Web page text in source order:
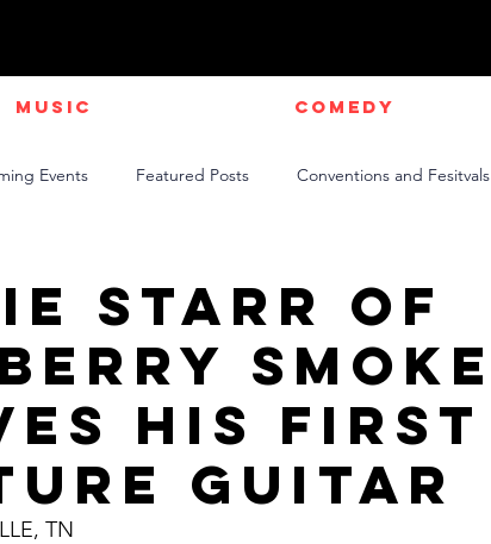
Music Comedy
Events Featured Posts Conventions and Fesitvals
Starr of
Smoke
His First
GuitaR
TN